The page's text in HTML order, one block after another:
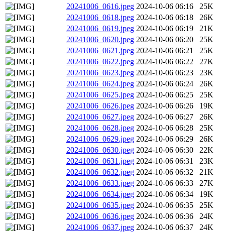
20241006_0616.jpeg 2024-10-06 06:16
25K
20241006_0618.jpeg 2024-10-06 06:18
26K
20241006_0619.jpeg 2024-10-06 06:19
21K
20241006_0620.jpeg 2024-10-06 06:20
25K
20241006_0621.jpeg 2024-10-06 06:21
25K
20241006_0622.jpeg 2024-10-06 06:22
27K
20241006_0623.jpeg 2024-10-06 06:23
23K
20241006_0624.jpeg 2024-10-06 06:24
26K
20241006_0625.jpeg 2024-10-06 06:25
25K
20241006_0626.jpeg 2024-10-06 06:26
19K
20241006_0627.jpeg 2024-10-06 06:27
26K
20241006_0628.jpeg 2024-10-06 06:28
25K
20241006_0629.jpeg 2024-10-06 06:29
26K
20241006_0630.jpeg 2024-10-06 06:30
22K
20241006_0631.jpeg 2024-10-06 06:31
23K
20241006_0632.jpeg 2024-10-06 06:32
21K
20241006_0633.jpeg 2024-10-06 06:33
27K
20241006_0634.jpeg 2024-10-06 06:34
19K
20241006_0635.jpeg 2024-10-06 06:35
25K
20241006_0636.jpeg 2024-10-06 06:36
24K
20241006_0637.jpeg 2024-10-06 06:37
24K